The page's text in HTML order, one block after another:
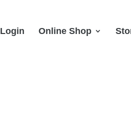
Login Online Shop